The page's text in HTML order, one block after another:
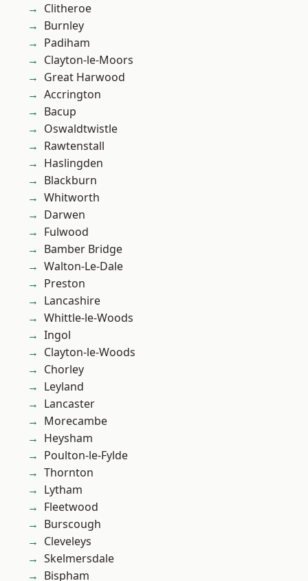
Clitheroe
Burnley
Padiham
Clayton-le-Moors
Great Harwood
Accrington
Bacup
Oswaldtwistle
Rawtenstall
Haslingden
Blackburn
Whitworth
Darwen
Fulwood
Bamber Bridge
Walton-Le-Dale
Preston
Lancashire
Whittle-le-Woods
Ingol
Clayton-le-Woods
Chorley
Leyland
Lancaster
Morecambe
Heysham
Poulton-le-Fylde
Thornton
Lytham
Fleetwood
Burscough
Cleveleys
Skelmersdale
Bispham